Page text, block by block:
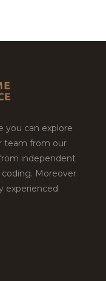
you can explore
team from our
independent
Moreover
experienced